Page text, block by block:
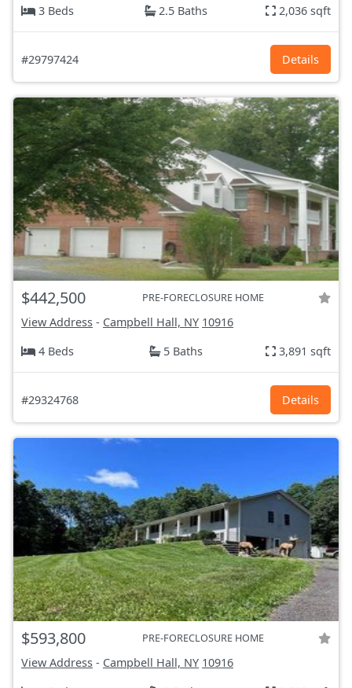
3 Beds 2.5 Baths 2,036 sqft
#29797424 Details
$442,500 PRE-FORECLOSURE HOME
View Address - Campbell Hall, NY 10916
4 Beds
5 Baths 3,891 sqft
#29324768 Details
$593,800 PRE-FORECLOSURE HOME
View Address - Campbell Hall, NY 10916